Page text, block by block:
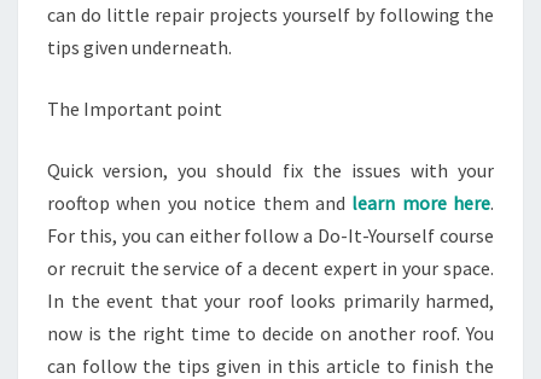
can do little repair projects yourself by following the
tips given underneath.
The Important point
Quick version, you should fix the issues with your
rooftop when you notice them and learn more here.
For this, you can either follow a Do-It-Yourself course
or recruit the service of a decent expert in your space.
In the event that your roof looks primarily harmed,
now is the right time to decide on another roof. You
can follow the tips given in this article to finish the